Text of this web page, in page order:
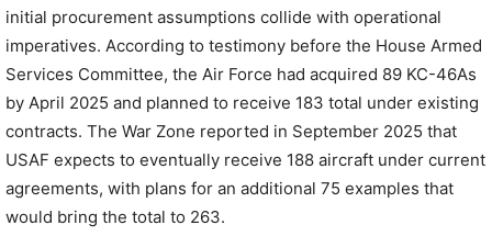
initial procurement assumptions collide with operational
imperatives. According to testimony before the House Armed
Services Committee, the Air Force had acquired 89 KC-46As
by April 2025 and planned to receive 183 total under existing
contracts. The War Zone reported in September 2025 that
USAF expects to eventually receive 188 aircraft under current
agreements, with plans for an additional 75 examples that
would bring the total to 263.